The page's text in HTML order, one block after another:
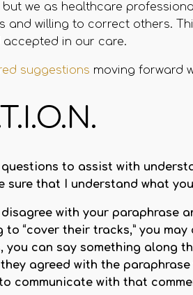
we as healthcare
and willing to correct others.
in our care.
suggestions moving forward
to assist with
sure that I understand what
with your paraphrase
to “cover their tracks,” you
you can say something along
agreed with the
communicate with that